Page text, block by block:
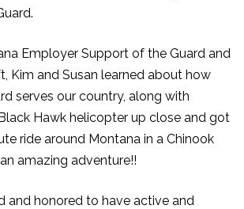
Employer Support of the Guard and
Kim and Susan learned about how
serves our country, along with
Hawk helicopter up close and got
ride around Montana in a Chinook
amazing adventure!!
and honored to have active and